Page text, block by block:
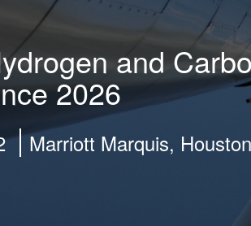
and
2026
Marriott Marquis,